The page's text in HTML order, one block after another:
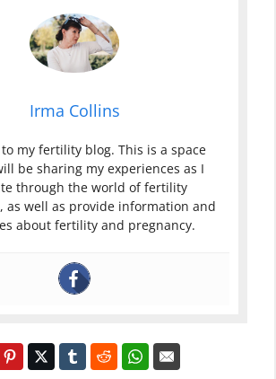
Irma Collins
my fertility blog. This is a space
be sharing my experiences as I
through the world of fertility
as well as provide information and
about fertility and pregnancy.